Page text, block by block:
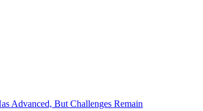
Advanced, But Challenges Remain